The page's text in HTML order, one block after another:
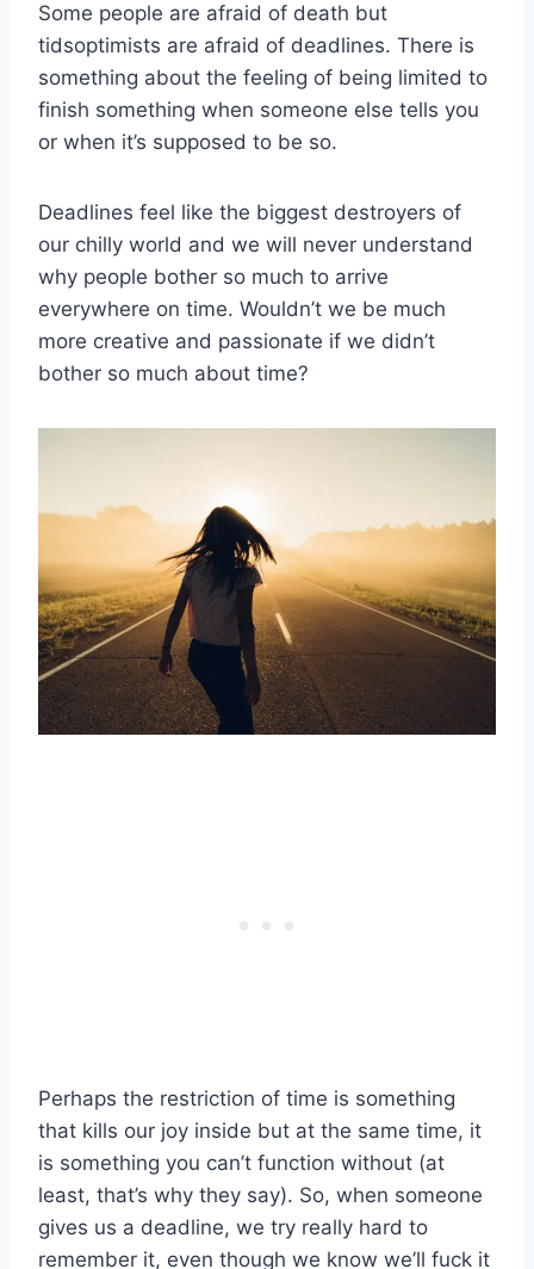
Some people are afraid of death but
tidsoptimists are afraid of deadlines. There is
something about the feeling of being limited to
finish something when someone else tells you
or when it’s supposed to be so.
Deadlines feel like the biggest destroyers of
our chilly world and we will never understand
why people bother so much to arrive
everywhere on time. Wouldn’t we be much
more creative and passionate if we didn’t
bother so much about time?
Perhaps the restriction of time is something
that kills our joy inside but at the same time, it
is something you can’t function without (at
least, that’s why they say). So, when someone
gives us a deadline, we try really hard to
remember it, even though we know we’ll fuck it